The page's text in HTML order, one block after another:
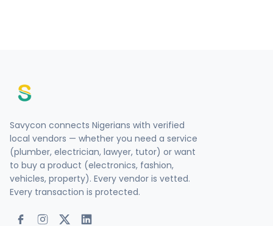
Savycon connects Nigerians with verified
local vendors — whether you need a service
(plumber, electrician, lawyer, tutor) or want
to buy a product (electronics, fashion,
vehicles, property). Every vendor is vetted.
Every transaction is protected.